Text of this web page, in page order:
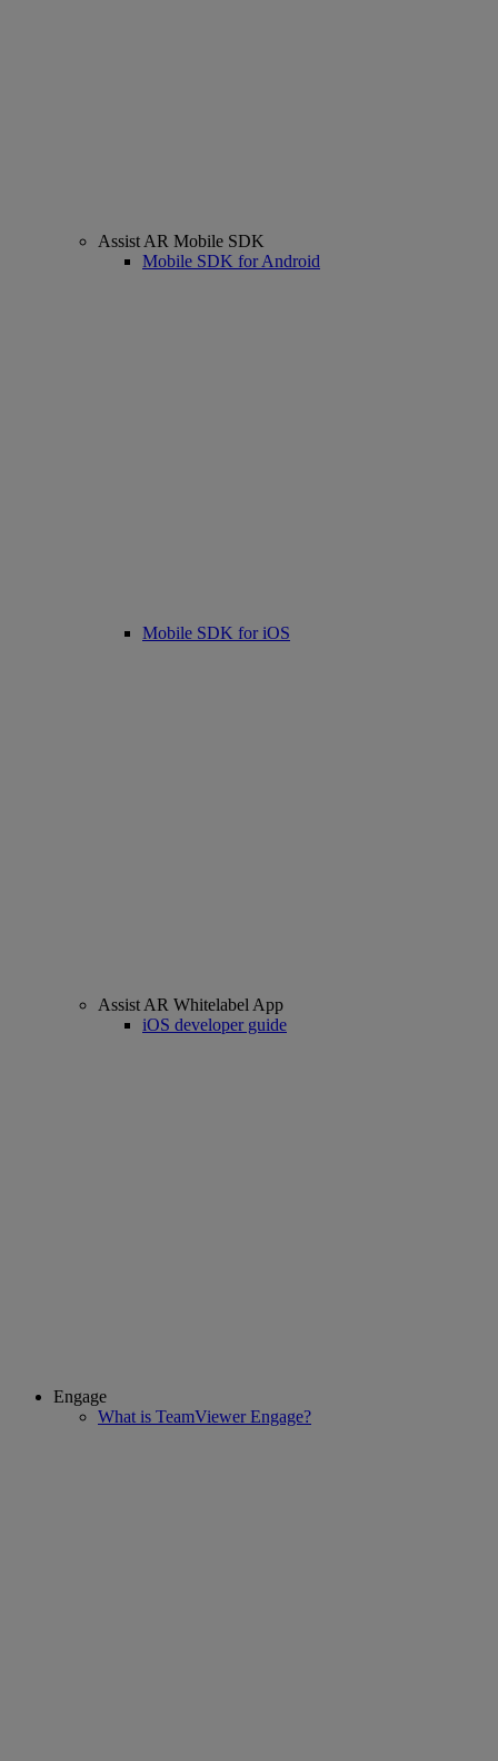
Assist AR Mobile SDK
Mobile SDK for Android
Mobile SDK for iOS
Assist AR Whitelabel App
iOS developer guide
Engage
What is TeamViewer Engage?